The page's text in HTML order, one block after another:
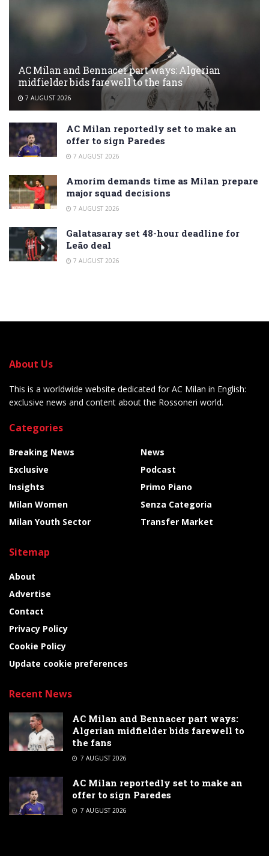
AC Milan and Bennacer part ways: Algerian
midfielder bids farewell to the fans
7 AUGUST 2026
AC Milan reportedly set to make an
offer to sign Paredes
7 AUGUST 2026
Amorim demands time as Milan prepare
major squad decisions
7 AUGUST 2026
Galatasaray set 48-hour deadline for
Leão deal
7 AUGUST 2026
About Us
This is a worldwide website dedicated for AC Milan in English:
exclusive news and content about the Rossoneri world.
Categories
Breaking News
Exclusive
Insights
Milan Women
Milan Youth Sector
News
Podcast
Primo Piano
Senza Categoria
Transfer Market
Sitemap
About
Advertise
Contact
Privacy Policy
Cookie Policy
Update cookie preferences
Recent News
AC Milan and Bennacer part ways:
Algerian midfielder bids farewell to
the fans
7 AUGUST 2026
AC Milan reportedly set to make an
offer to sign Paredes
7 AUGUST 2026